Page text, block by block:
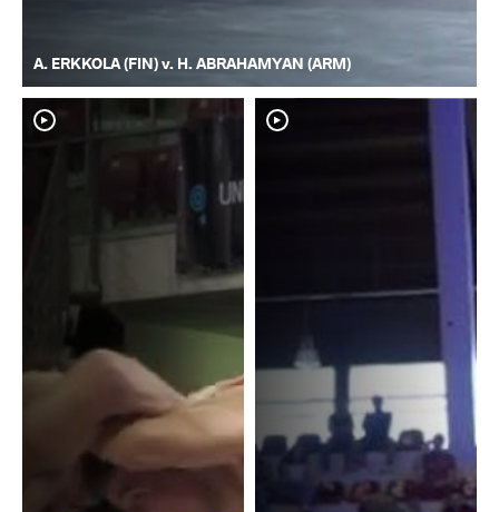
A. ERKKOLA (FIN) v. H. ABRAHAMYAN (ARM)